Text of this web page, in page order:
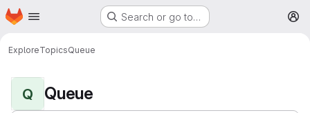
Skip to main content
Homepage Search or go to…
ExploreTopicsQueue
Q Queue